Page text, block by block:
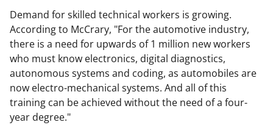
Demand for skilled technical workers is growing.
According to McCrary, "For the automotive industry,
there is a need for upwards of 1 million new workers
who must know electronics, digital diagnostics,
autonomous systems and coding, as automobiles are
now electro-mechanical systems. And all of this
training can be achieved without the need of a four-
year degree."